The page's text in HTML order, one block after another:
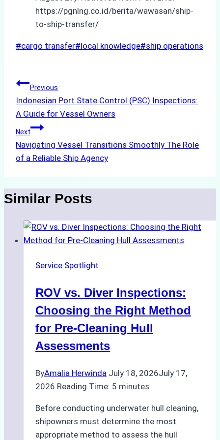
https://pgnlng.co.id/berita/wawasan/ship-
to-ship-transfer/
Post
#cargo transfer#local knowledge#ship operations
Post
navigation
Previous
Indonesian Port State Control (PSC) Inspections:
A Guide for Vessel Owners
Next
Navigating Vessel Transitions Smoothly The Role
of a Reliable Ship Agency
Similar Posts
Service Spotlight
ROV vs. Diver Inspections:
Choosing the Right Method
for Pre-Cleaning Hull
Assessments
ByAmalia Herwinda July 18, 2026July 17,
2026 Reading Time: 5 minutes
Before conducting underwater hull cleaning,
shipowners must determine the most
appropriate method to assess the hull